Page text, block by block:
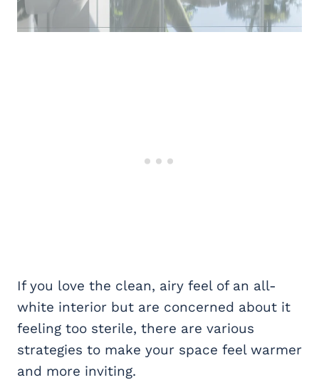
If you love the clean, airy feel of an all-
white interior but are concerned about it
feeling too sterile, there are various
strategies to make your space feel warmer
and more inviting.